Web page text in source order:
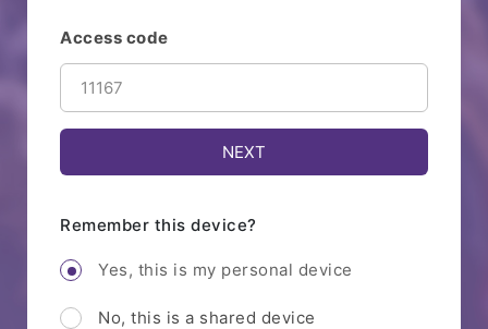
Access code
Remember this device?
Yes, this is my personal device
No, this is a shared device